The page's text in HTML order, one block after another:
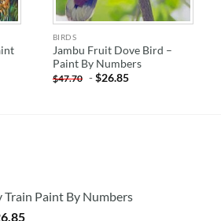
BIRDS
Jambu Fruit Dove Bird –
Paint By Numbers
$47.70 -$26.85
Train Paint By Numbers